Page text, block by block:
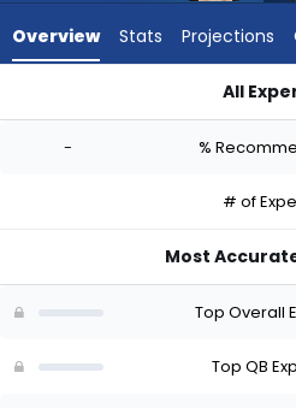
Mariota
-
Overview Stats Projections
All
- %
# of
Most
Top Overall
Top QB